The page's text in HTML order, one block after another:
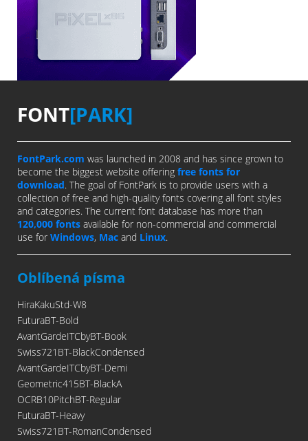
FONT[PARK]
FontPark.com was launched in 2008 and has since grown to
become the biggest website offering free fonts for
download. The goal of FontPark is to provide users with a
collection of free and high-quality fonts covering all font styles
and categories. The current font database has more than
120,000 fonts available for non-commercial and commercial
use for Windows, Mac and Linux.
Oblíbená písma
HiraKakuStd-W8
FuturaBT-Bold
AvantGardeITCbyBT-Book
Swiss721BT-BlackCondensed
AvantGardeITCbyBT-Demi
Geometric415BT-BlackA
OCRB10PitchBT-Regular
FuturaBT-Heavy
Swiss721BT-RomanCondensed